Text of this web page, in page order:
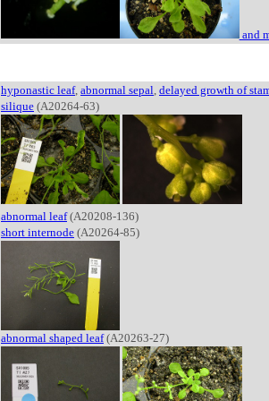
and
hyponastic leaf, abnormal sepal, delayed growth of
silique (A20264-63)
abnormal leaf(A20208-136)
short internode (A20264-85)
abnormal shaped leaf(A20263-27)